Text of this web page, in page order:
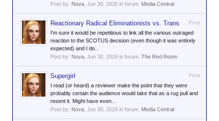
Post by: Nova Jun 30, 2026 in forum: Media Central
Post
Reactionary Radical Eliminationists vs. Trans
I'm sure it would be repetitious to link all the various outraged
reaction to the SCOTUS decision (even though it was entirely
expected) and I do...
Post by: Nova Jun 30, 2026 in forum: The Red Room
Post
Supergirl
I read (or heard) a reviewer make the point that they were
probably certain the audience would take that as a rug pull and
resent it. Might have even...
Post by: Nova Jun 30, 2026 in forum: Media Central